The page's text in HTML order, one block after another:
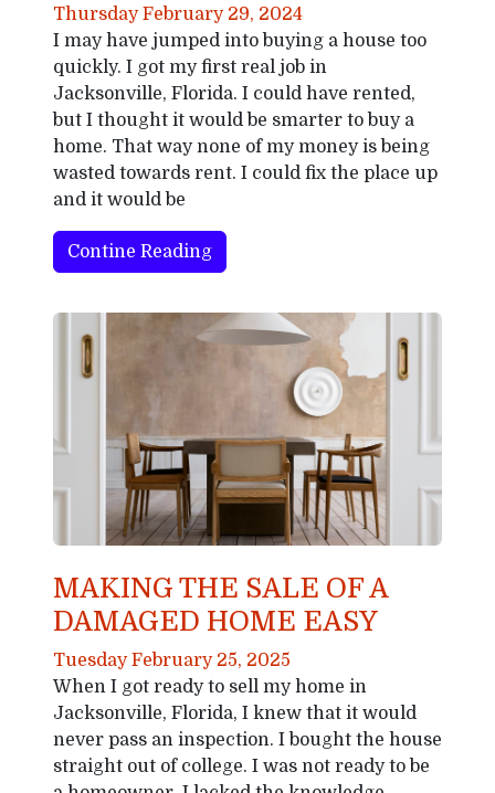
Thursday February 29, 2024
I may have jumped into buying a house too
quickly. I got my first real job in
Jacksonville, Florida. I could have rented,
but I thought it would be smarter to buy a
home. That way none of my money is being
wasted towards rent. I could fix the place up
and it would be
Contine Reading
MAKING THE SALE OF A
DAMAGED HOME EASY
Tuesday February 25, 2025
When I got ready to sell my home in
Jacksonville, Florida, I knew that it would
never pass an inspection. I bought the house
straight out of college. I was not ready to be